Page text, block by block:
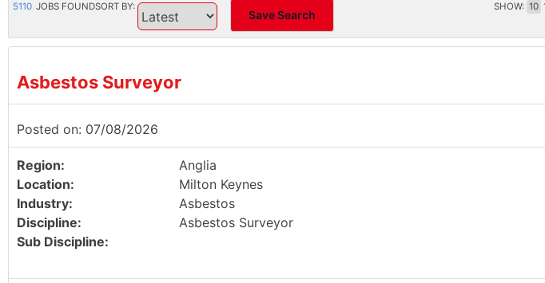
5110 JOBS FOUNDSORT BY:
Save Search
SHOW: 10
Asbestos Surveyor
Posted on: 07/08/2026
Region:
Anglia
Location:
Milton Keynes
Industry:
Asbestos
Discipline:
Asbestos Surveyor
Sub Discipline: